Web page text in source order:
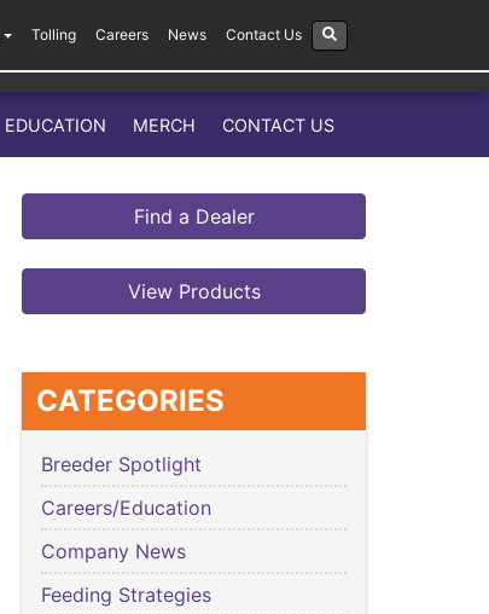
Tolling Careers News Contact Us
EDUCATION MERCH CONTACT US
Find a Dealer
View Products
CATEGORIES
Breeder Spotlight
Careers/Education
Company News
Feeding Strategies